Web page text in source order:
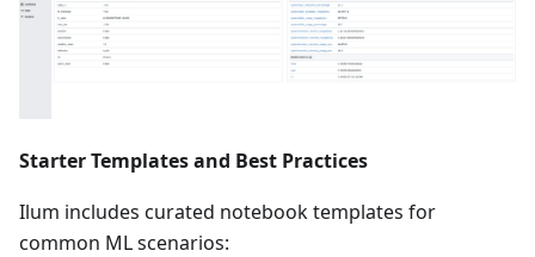
Starter Templates and Best Practices
Ilum includes curated notebook templates for
common ML scenarios: